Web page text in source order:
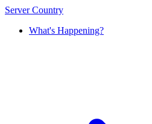
Server Country
What's Happening?